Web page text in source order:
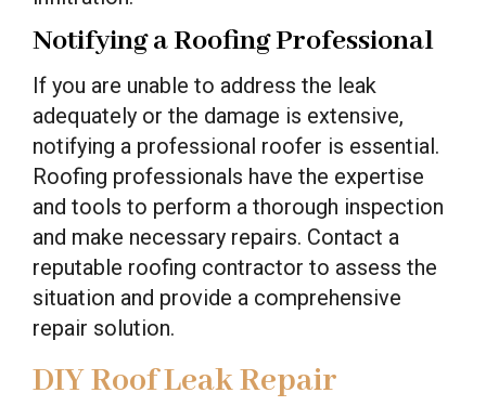
Notifying a Roofing Professional
If you are unable to address the leak
adequately or the damage is extensive,
notifying a professional roofer is essential.
Roofing professionals have the expertise
and tools to perform a thorough inspection
and make necessary repairs. Contact a
reputable roofing contractor to assess the
situation and provide a comprehensive
repair solution.
DIY Roof Leak Repair